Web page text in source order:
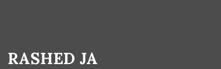
RASHED JA